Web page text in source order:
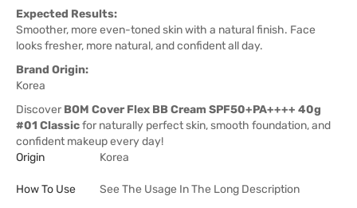
Expected Results:
Smoother, more even-toned skin with a natural finish. Face
looks fresher, more natural, and confident all day.
Brand Origin:
Korea
Discover BOM Cover Flex BB Cream SPF50+PA++++ 40g
#01 Classicfor naturally perfect skin, smooth foundation, and
confident makeup every day!
Origin
Korea
How To Use See The Usage In The Long Description